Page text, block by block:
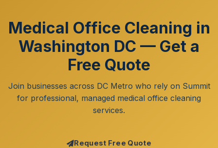
Medical Office Cleaning in
Washington DC — Get a
Free Quote
Join businesses across DC Metro who rely on Summit
for professional, managed medical office cleaning
services.
Request Free Quote